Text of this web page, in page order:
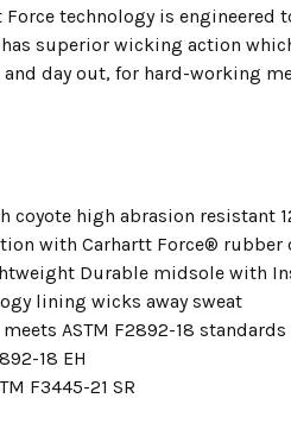
Force technology is engineered
superior wicking action
and day out, for hard-working
coyote high abrasion resistant
with Carhartt Force® rubber
Durable midsole with
lining wicks away sweat
ASTM F2892-18 standards
18 EH
F3445-21 SR